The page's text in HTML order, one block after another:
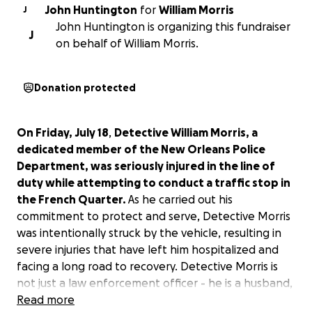
J John Huntington for William Morris
J
John Huntington is organizing this fundraiser
on behalf of William Morris.
Donation protected
On Friday, July 18, Detective William Morris, a
dedicated member of the New Orleans Police
Department, was seriously injured in the line of
duty while attempting to conduct a traffic stop in
the French Quarter. As he carried out his
commitment to protect and serve, Detective Morris
was intentionally struck by the vehicle, resulting in
severe injuries that have left him hospitalized and
facing a long road to recovery. Detective Morris is
not just a law enforcement officer - he is a husband,
father, friend, and community hero who has
Read more